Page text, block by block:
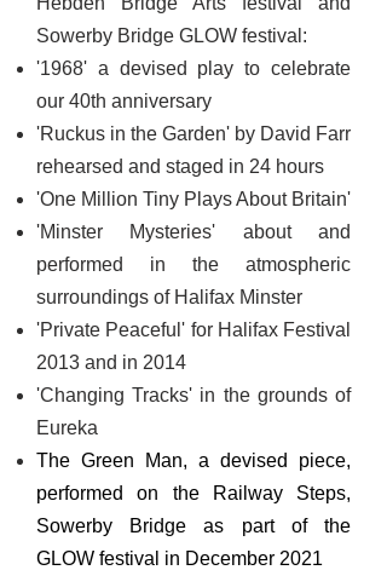
Sowerby Bridge GLOW festival:
'1968' a devised play to celebrate
our 40th anniversary
'Ruckus in the Garden' by David Farr
rehearsed and staged in 24 hours
'One Million Tiny Plays About Britain'
'Minster Mysteries' about and
performed in the atmospheric
surroundings of Halifax Minster
'Private Peaceful' for Halifax Festival
2013 and in 2014
'Changing Tracks' in the grounds of
Eureka
The Green Man, a devised piece,
performed on the Railway Steps,
Sowerby Bridge as part of the
GLOW festival in December 2021